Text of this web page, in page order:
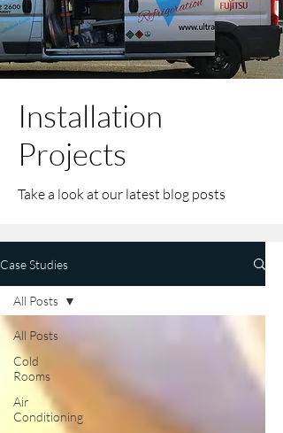
Installation
Projects
Take a look at our latest blog posts
Case Studies
All Posts
Cold
Rooms
Air
Conditioning
All Posts